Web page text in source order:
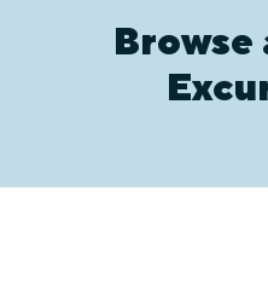
Browse